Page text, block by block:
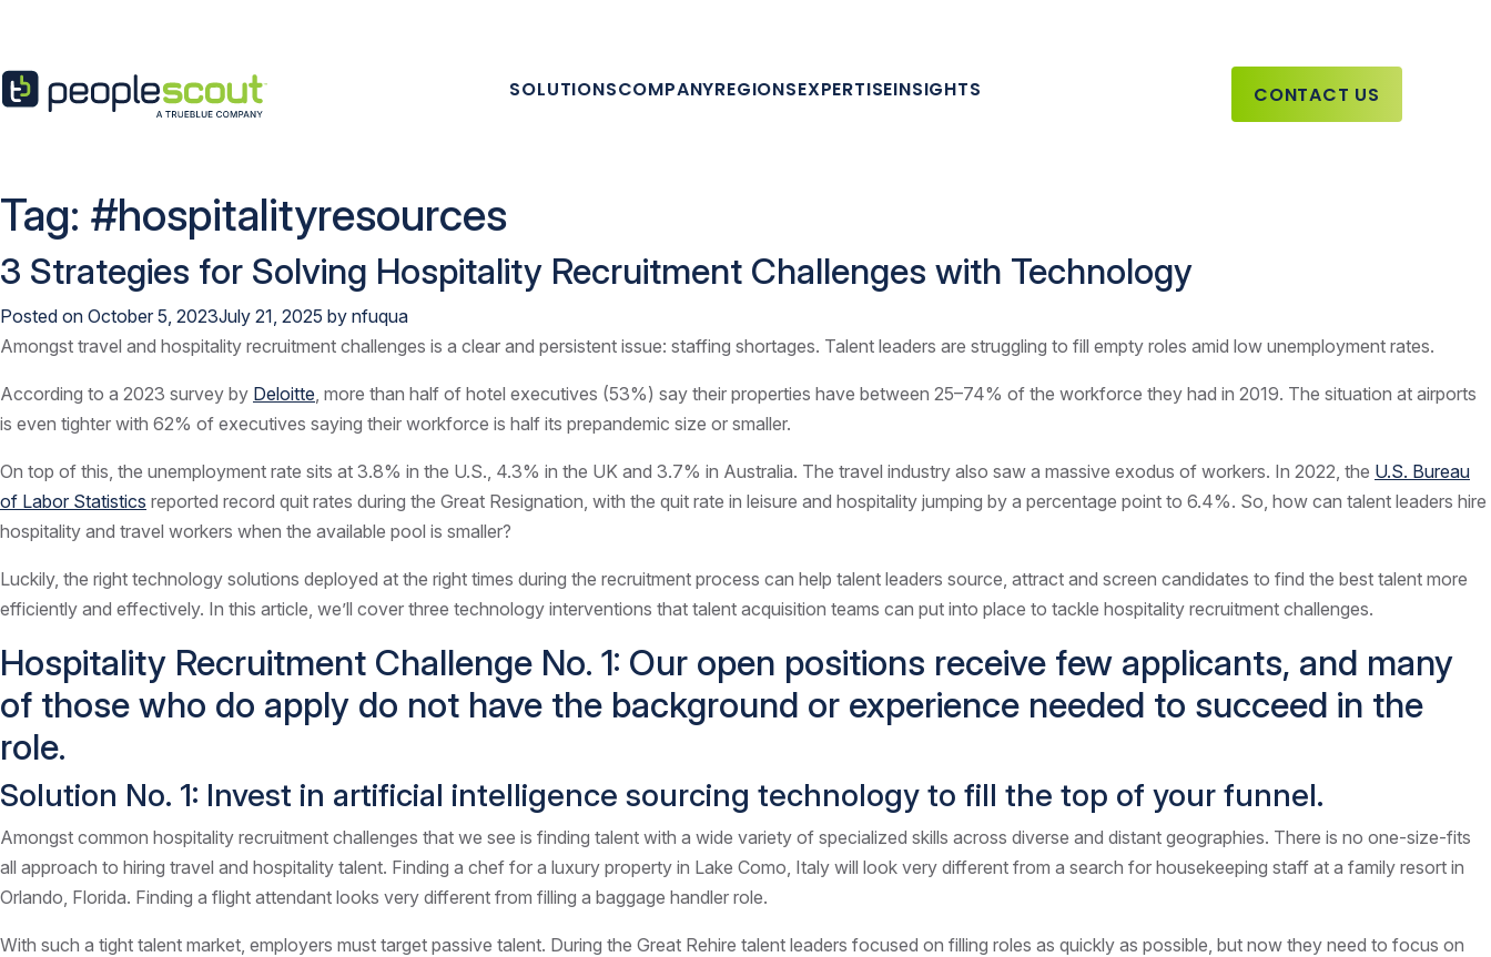
SOLUTIONSCOMPANYREGIONSEXPERTISEINSIGHTS CONTACT US
Tag: #hospitalityresources
3 Strategies for Solving Hospitality Recruitment Challenges with Technology
Posted on October 5, 2023July 21, 2025 by nfuqua
Amongst travel and hospitality recruitment challenges is a clear and persistent issue: staffing shortages. Talent leaders are struggling to fill empty roles amid low unemployment rates.
According to a 2023 survey by Deloitte, more than half of hotel executives (53%) say their properties have between 25–74% of the workforce they had in 2019. The situation at airports
is even tighter with 62% of executives saying their workforce is half its prepandemic size or smaller.
On top of this, the unemployment rate sits at 3.8% in the U.S., 4.3% in the UK and 3.7% in Australia. The travel industry also saw a massive exodus of workers. In 2022, the U.S. Bureau
of Labor Statistics reported record quit rates during the Great Resignation, with the quit rate in leisure and hospitality jumping by a percentage point to 6.4%. So, how can talent leaders hire
hospitality and travel workers when the available pool is smaller?
Luckily, the right technology solutions deployed at the right times during the recruitment process can help talent leaders source, attract and screen candidates to find the best talent more
efficiently and effectively. In this article, we’ll cover three technology interventions that talent acquisition teams can put into place to tackle hospitality recruitment challenges.
Hospitality Recruitment Challenge No. 1: Our open positions receive few applicants, and many
of those who do apply do not have the background or experience needed to succeed in the
role.
Solution No. 1: Invest in artificial intelligence sourcing technology to fill the top of your funnel.
Amongst common hospitality recruitment challenges that we see is finding talent with a wide variety of specialized skills across diverse and distant geographies. There is no one-size-fits
all approach to hiring travel and hospitality talent. Finding a chef for a luxury property in Lake Como, Italy will look very different from a search for housekeeping staff at a family resort in
Orlando, Florida. Finding a flight attendant looks very different from filling a baggage handler role.
With such a tight talent market, employers must target passive talent. During the Great Rehire talent leaders focused on filling roles as quickly as possible, but now they need to focus on